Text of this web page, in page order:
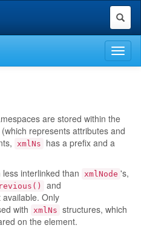
Toggle
are stored within the
(which represents attributes and
xmlNs
has a prefix and a
interlinked than xmlNode 's,
and
available. Only
with xmlNs structures, which
on the element.